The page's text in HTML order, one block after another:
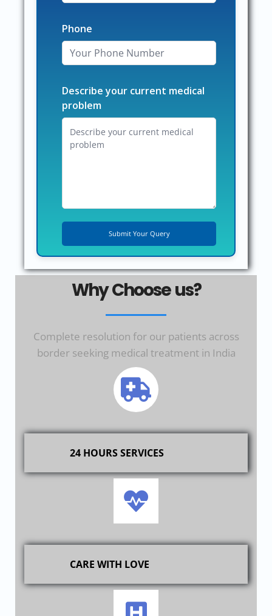
Phone
Describe your current medical
problem
Why Choose us?
Complete resolution for our patients across
border seeking medical treatment in India
24 HOURS SERVICES
CARE WITH LOVE